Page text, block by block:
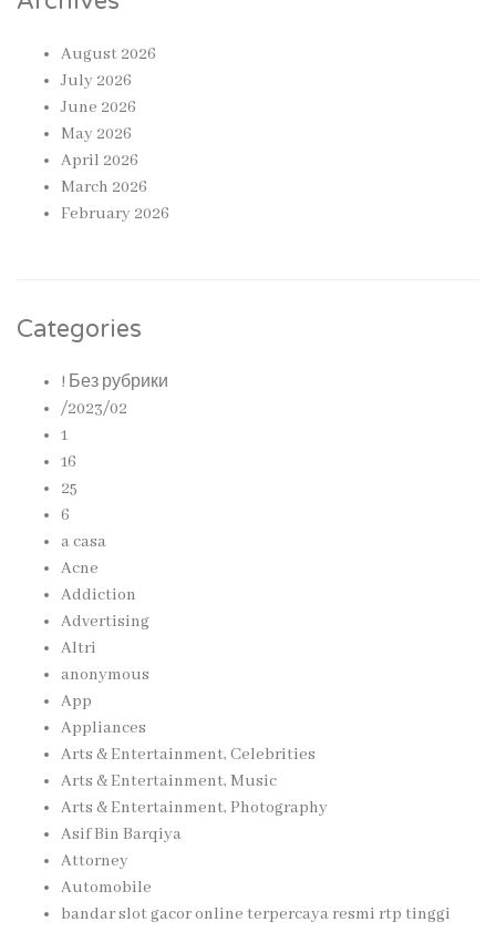
August 2026
July 2026
June 2026
May 2026
April 2026
March 2026
February 2026
Categories
! Без рубрики
/2023/02
1
16
25
6
a casa
Acne
Addiction
Advertising
Altri
anonymous
App
Appliances
Arts & Entertainment, Celebrities
Arts & Entertainment, Music
Arts & Entertainment, Photography
Asif Bin Barqiya
Attorney
Automobile
bandar slot gacor online terpercaya resmi rtp tinggi